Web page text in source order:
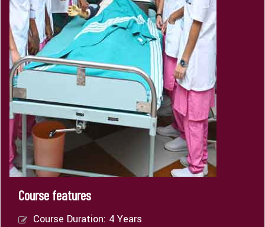
Course features
Course Duration: 4 Years